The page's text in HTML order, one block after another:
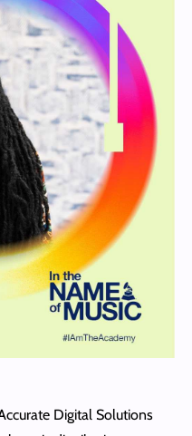
Digital Solutions